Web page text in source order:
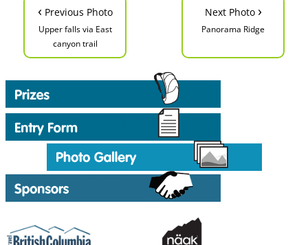
‹ Previous Photo
Upper falls via East
canyon trail
Next Photo ›
Panorama Ridge